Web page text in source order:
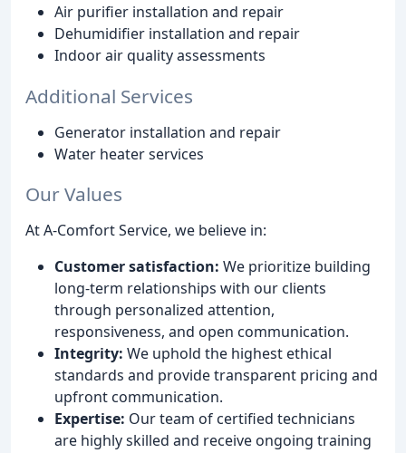
Air purifier installation and repair
Dehumidifier installation and repair
Indoor air quality assessments
Additional Services
Generator installation and repair
Water heater services
Our Values
At A-Comfort Service, we believe in:
Customer satisfaction: We prioritize building
long-term relationships with our clients
through personalized attention,
responsiveness, and open communication.
Integrity: We uphold the highest ethical
standards and provide transparent pricing and
upfront communication.
Expertise: Our team of certified technicians
are highly skilled and receive ongoing training